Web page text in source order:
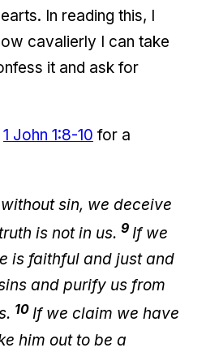
In reading this, I
cavalierly I can take
it and ask for
1 John 1:8-10 for a
sin, we deceive
is not in us. 9 If we
is faithful and just and
and purify us from
10 If we claim we have
him out to be a